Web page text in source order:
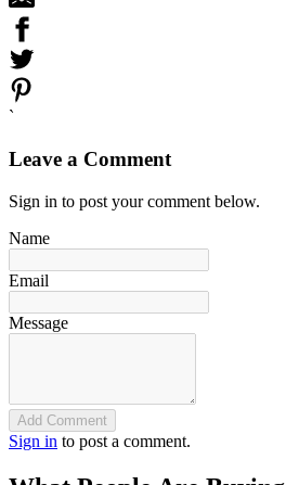
`
Leave a Comment
Sign in to post your comment below.
Name
Email
Message
Add Comment
Sign in to post a comment.